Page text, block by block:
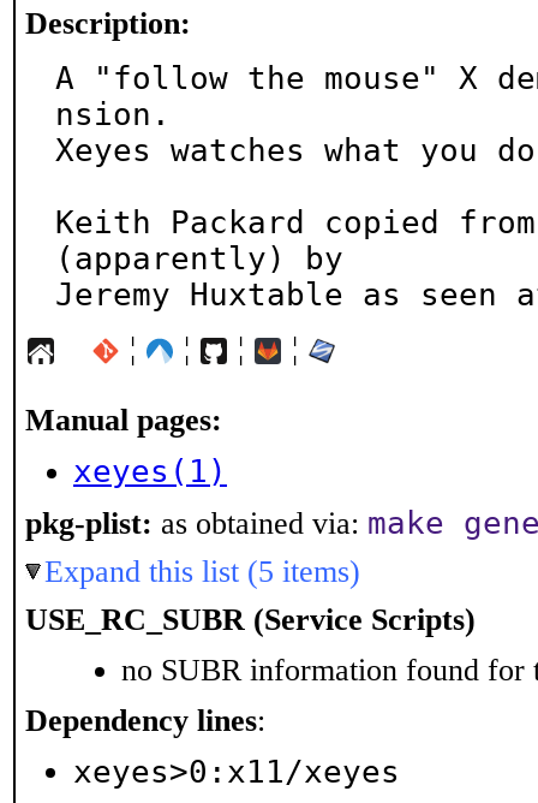
Description:
A "follow the mouse" X
nsion.
Xeyes watches what you
Keith Packard copied
(apparently) by
Jeremy Huxtable as seen
¦ ¦ ¦ ¦
Manual pages:
xeyes(1)
pkg-plist: as obtained via: make
Expand this list (5 items)
USE_RC_SUBR (Service Scripts)
no SUBR information found for
Dependency lines:
xeyes>0:x11/xeyes